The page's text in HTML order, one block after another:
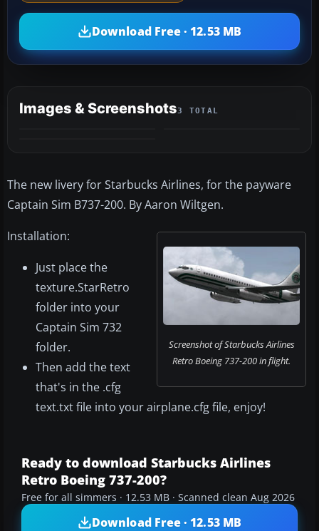
Download Free · 12.53 MB
Images & Screenshots3 TOTAL
The new livery for Starbucks Airlines, for the payware
Captain Sim B737-200. By Aaron Wiltgen.
Screenshot of Starbucks Airlines
Retro Boeing 737-200 in flight.
Installation:
Just place the
texture.StarRetro
folder into your
Captain Sim 732
folder.
Then add the text
that's in the .cfg
text.txt file into your airplane.cfg file, enjoy!
Ready to download Starbucks Airlines
Retro Boeing 737-200?
Free for all simmers · 12.53 MB · Scanned clean Aug 2026
Download Free · 12.53 MB